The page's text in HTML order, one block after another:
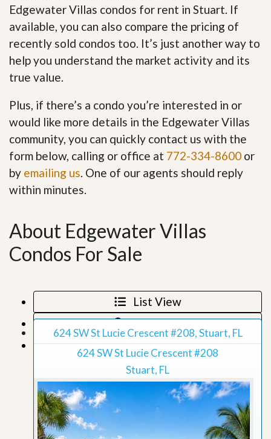
Edgewater Villas condos for rent in Stuart. If
available, you can also compare the pricing of
recently sold condos too. It’s just another way to
help you understand the market activity and its
true value.
Plus, if there’s a condo you’re interested in or
would like more details in the Edgewater Villas
community, you can quickly contact us with the
form below, calling or office at 772-334-8600 or
by emailing us. One of our agents should reply
within minutes.
About Edgewater Villas
Condos For Sale
List View
Map View
Grid View
624 SW St Lucie Crescent #208, Stuart, FL
624 SW St Lucie Crescent #208
Stuart, FL